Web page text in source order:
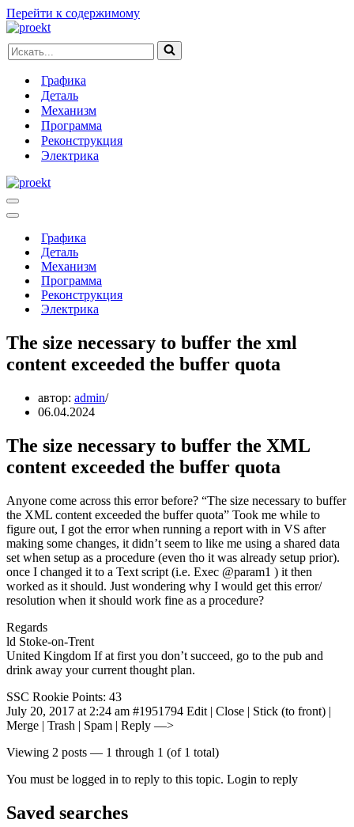
Перейти к содержимому
Искать...
Графика
Деталь
Механизм
Программа
Реконструкция
Электрика
Меню
навигации
Меню
навигацииГрафика
Деталь
Механизм
Программа
Реконструкция
Электрика
The size necessary to buffer the xml
content exceeded the buffer quota
автор: admin
06.04.2024
The size necessary to buffer the XML
content exceeded the buffer quota
Anyone come across this error before? “The size necessary to buffer
the XML content exceeded the buffer quota” Took me while to
figure out, I got the error when running a report with in VS after
making some changes, it didn’t seem to like me using a shared data
set when setup as a procedure (even tho it was already setup prior).
once I changed it to a Text script (i.e. Exec @param1 ) it then
worked as it should. Just wondering why I would get this error/
resolution when it should work fine as a procedure?
Regards
ld Stoke-on-Trent
United Kingdom If at first you don’t succeed, go to the pub and
drink away your current thought plan.
SSC Rookie Points: 43
July 20, 2017 at 2:24 am #1951794 Edit | Close | Stick (to front) |
Merge | Trash | Spam | Reply —>
Viewing 2 posts — 1 through 1 (of 1 total)
You must be logged in to reply to this topic. Login to reply
Saved searches